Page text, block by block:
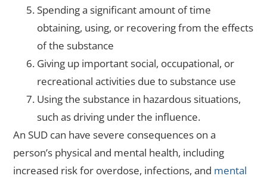
Spending a significant amount of time
obtaining, using, or recovering from the effects
of the substance
Giving up important social, occupational, or
recreational activities due to substance use
Using the substance in hazardous situations,
such as driving under the influence.
An SUD can have severe consequences on a
person’s physical and mental health, including
increased risk for overdose, infections, and mental